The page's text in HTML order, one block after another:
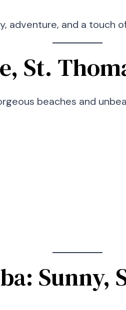
adventure, and a touch
St.
beaches and
Sunny,